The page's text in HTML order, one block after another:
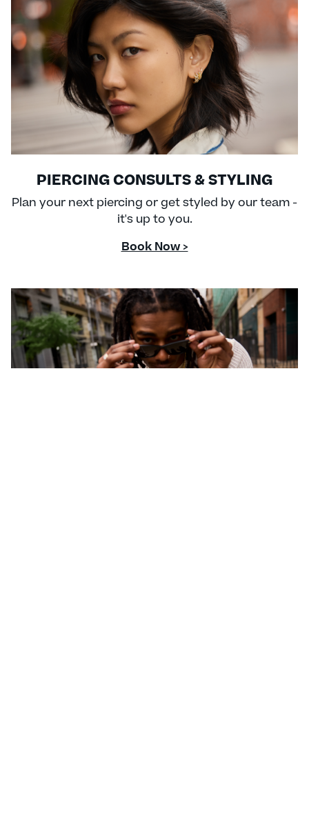
PIERCING CONSULTS & STYLING
Plan your next piercing or get styled by our team -
it's up to you.
Book Now >